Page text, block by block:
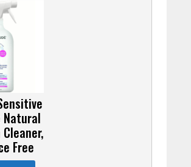
Natural
Free